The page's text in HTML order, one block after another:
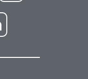
LinkedIn